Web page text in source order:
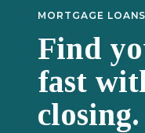
MORTGAGE
Find
fast
closing.